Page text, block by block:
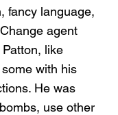
fancy language,
agent
like
with his
He was
use other